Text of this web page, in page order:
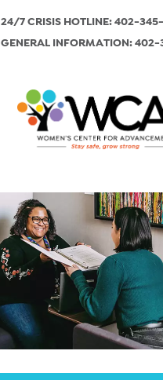
24/7 CRISIS HOTLINE: 402-
GENERAL INFORMATION: